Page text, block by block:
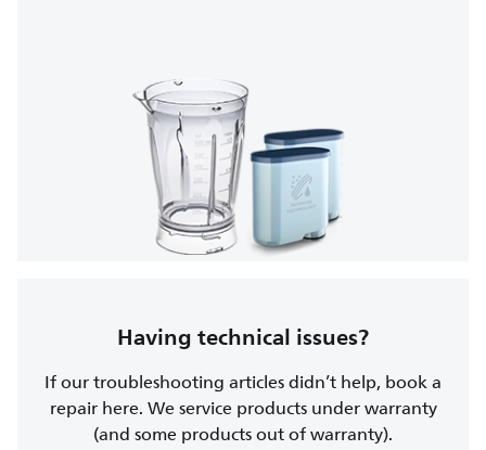
Having technical issues?
If our troubleshooting articles didn’t help, book a
repair here. We service products under warranty
(and some products out of warranty).